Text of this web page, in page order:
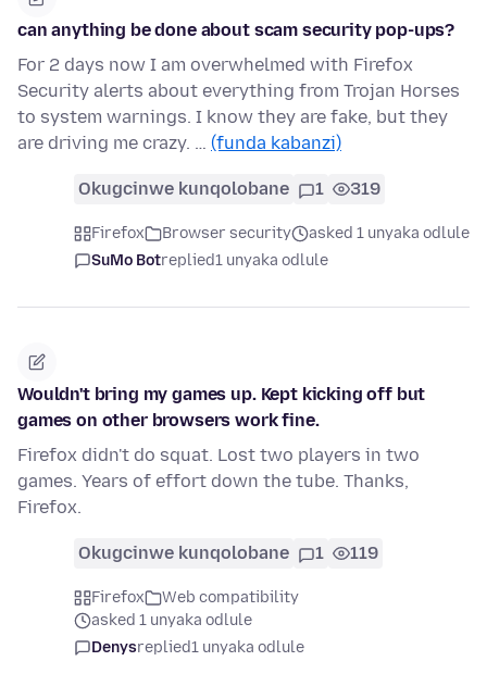
can anything be done about scam security pop-ups?
For 2 days now I am overwhelmed with Firefox
Security alerts about everything from Trojan Horses
to system warnings. I know they are fake, but they
are driving me crazy. … (funda kabanzi)
Okugcinwe kunqolobane 1 319
Firefox Browser security
asked 1 unyaka odlule
SuMo Botreplied1 unyaka odlule
Wouldn't bring my games up. Kept kicking off but
games on other browsers work fine.
Firefox didn't do squat. Lost two players in two
games. Years of effort down the tube. Thanks,
Firefox.
Okugcinwe kunqolobane 1 119
Firefox
Web compatibility
asked 1 unyaka odlule
Denysreplied1 unyaka odlule